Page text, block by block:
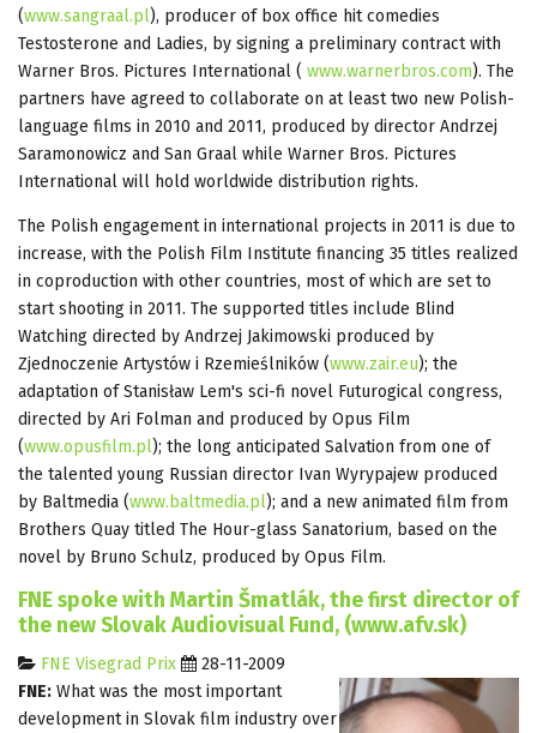
(www.sangraal.pl), producer of box office hit comedies
Testosterone and Ladies, by signing a preliminary contract with
Warner Bros. Pictures International ( www.warnerbros.com). The
partners have agreed to collaborate on at least two new Polish-
language films in 2010 and 2011, produced by director Andrzej
Saramonowicz and San Graal while Warner Bros. Pictures
International will hold worldwide distribution rights.
The Polish engagement in international projects in 2011 is due to
increase, with the Polish Film Institute financing 35 titles realized
in coproduction with other countries, most of which are set to
start shooting in 2011. The supported titles include Blind
Watching directed by Andrzej Jakimowski produced by
Zjednoczenie Artystów i Rzemieślników (www.zair.eu); the
adaptation of Stanisław Lem's sci-fi novel Futurogical congress,
directed by Ari Folman and produced by Opus Film
(www.opusfilm.pl); the long anticipated Salvation from one of
the talented young Russian director Ivan Wyrypajew produced
by Baltmedia (www.baltmedia.pl); and a new animated film from
Brothers Quay titled The Hour-glass Sanatorium, based on the
novel by Bruno Schulz, produced by Opus Film.
FNE spoke with Martin Šmatlák, the first director of
the new Slovak Audiovisual Fund, (www.afv.sk)
FNE Visegrad Prix
28-11-2009
FNE: What was the most important
development in Slovak film industry over